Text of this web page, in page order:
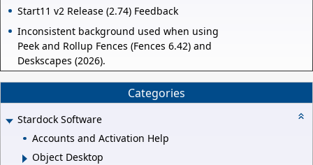
Start11 v2 Release (2.74) Feedback
Inconsistent background used when using
Peek and Rollup Fences (Fences 6.42) and
Deskscapes (2026).
Categories
Stardock Software
Accounts and Activation Help
Object Desktop